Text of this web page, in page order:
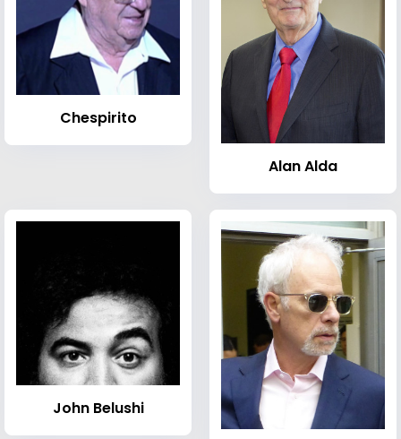
Chespirito
Alan Alda
John Belushi